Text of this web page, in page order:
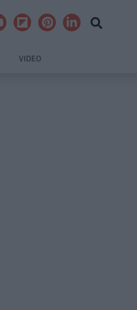
VIDEO